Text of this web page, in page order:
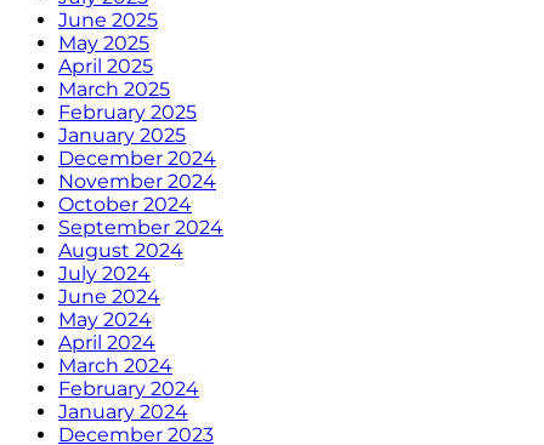
June 2025
May 2025
April 2025
March 2025
February 2025
January 2025
December 2024
November 2024
October 2024
September 2024
August 2024
July 2024
June 2024
May 2024
April 2024
March 2024
February 2024
January 2024
December 2023